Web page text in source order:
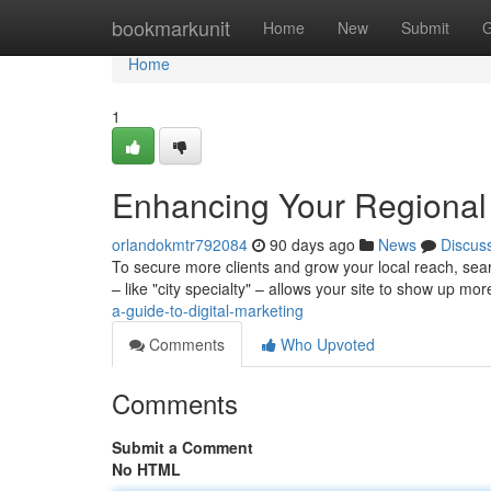
bookmarkunit Home New Submit
Home
Home
1
Enhancing Your
orlandokmtr792084 90 days ago News
To secure more clients and grow your local reach,
– like "city specialty" – allows your site to show up
a-guide-to-digital-marketing
Comments
Who Upvoted
Comments
Submit a Comment
No HTML